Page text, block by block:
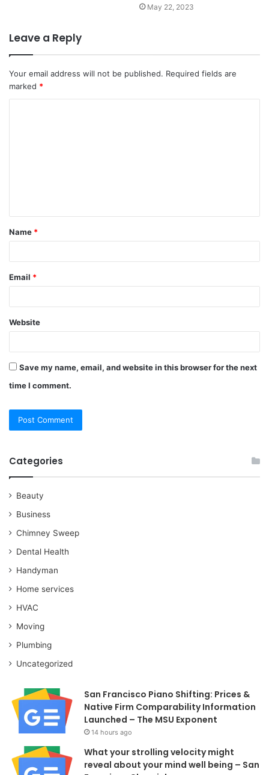
May 22, 2023
Leave a Reply
Your email address will not be published. Required fields are
marked *
t
*
Name *
Email *
Website
Save my name, email, and website in this browser for the next
time I comment.
Categories
Beauty
Business
Chimney Sweep
Dental Health
Handyman
Home services
HVAC
Moving
Plumbing
Uncategorized
San Francisco Piano Shifting: Prices &
Native Firm Comparability Information
Launched – The MSU Exponent
14 hours ago
What your strolling velocity might
reveal about your mind well being – San